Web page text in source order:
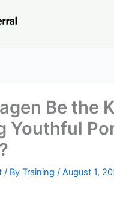
Be the
Youthful
/ ByTraining/August 1,